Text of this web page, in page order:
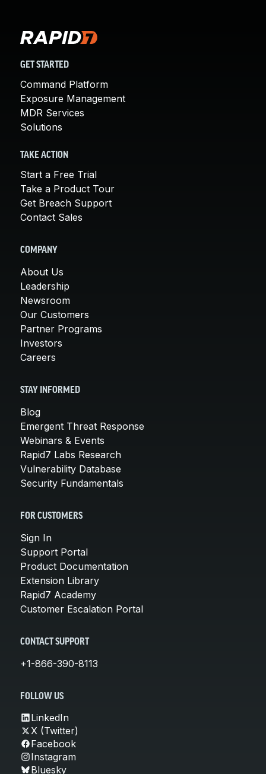
GET STARTED
Command Platform
Exposure Management
MDR Services
Solutions
TAKE ACTION
Start a Free Trial
Take a Product Tour
Get Breach Support
Contact Sales
COMPANY
About Us
Leadership
Newsroom
Our Customers
Partner Programs
Investors
Careers
STAY INFORMED
Blog
Emergent Threat Response
Webinars & Events
Rapid7 Labs Research
Vulnerability Database
Security Fundamentals
FOR CUSTOMERS
Sign In
Support Portal
Product Documentation
Extension Library
Rapid7 Academy
Customer Escalation Portal
CONTACT SUPPORT
+1-866-390-8113
FOLLOW US
LinkedIn
X (Twitter)
Facebook
Instagram
Bluesky